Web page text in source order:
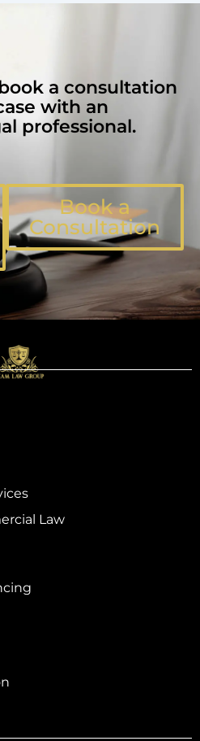
a consultation
with an
professional.
Book a
Consultation
Law